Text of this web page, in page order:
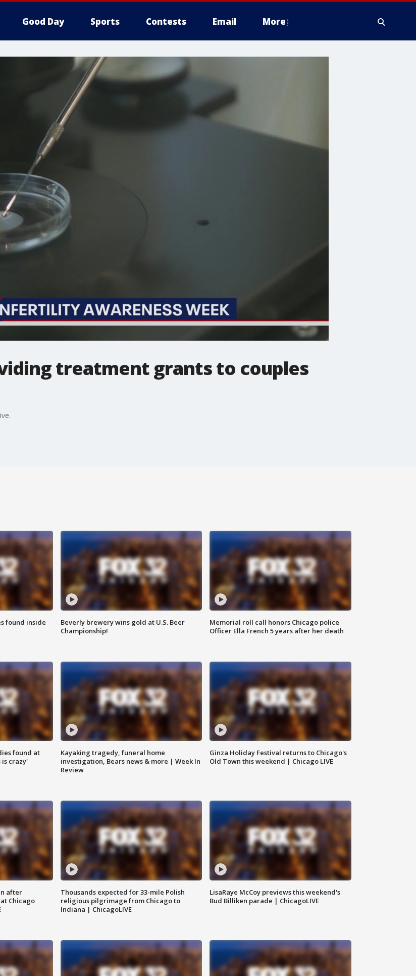
Good Day Sports Contests Email More
treatment grants to couples
found inside
Beverly brewery wins gold at U.S. Beer
Championship!
Memorial roll call honors Chicago police
Officer Ella French 5 years after her death
found at
is crazy'
Kayaking tragedy, funeral home
investigation, Bears news & more | Week In
Review
Ginza Holiday Festival returns to Chicago's
Old Town this weekend | Chicago LIVE
after
Chicago
Thousands expected for 33-mile Polish
religious pilgrimage from Chicago to
Indiana | ChicagoLIVE
LisaRaye McCoy previews this weekend's
Bud Billiken parade | ChicagoLIVE